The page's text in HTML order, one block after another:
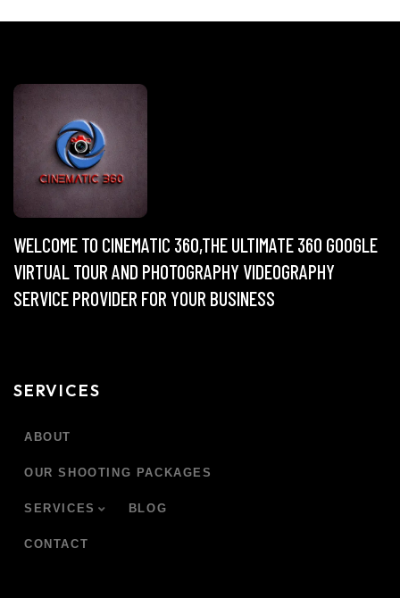
WELCOME TO CINEMATIC 360,THE ULTIMATE 360 GOOGLE
VIRTUAL TOUR AND PHOTOGRAPHY VIDEOGRAPHY
SERVICE PROVIDER FOR YOUR BUSINESS
SERVICES
ABOUT
OUR SHOOTING PACKAGES
SERVICES BLOG
CONTACT